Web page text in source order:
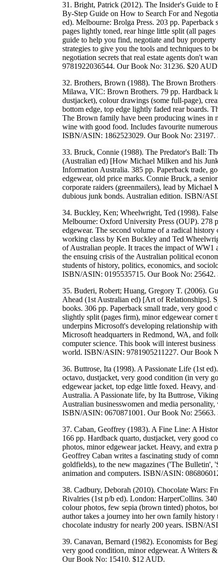
31. Bright, Patrick (2012). The Insider's Guide to
By-Step Guide on How to Search For and
ed). Melbourne: Brolga Press. 203 pp.
pages lightly toned, rear hinge little split (all
guide to help you find, negotiate and buy
strategies to give you the tools and techniques to
negotiation secrets that real estate agents don't
9781922036544. Our Book No: 31236. $20
32. Brothers, Brown (1988). The Brown
Milawa, VIC: Brown Brothers. 79 pp. Hardback
dustjacket), colour drawings (some full-page),
bottom edge, top edge lightly faded rear boards.
The Brown family have been producing wines in
wine with good food. Includes favourite
ISBN/ASIN: 1862523029. Our Book No:
33. Bruck, Connie (1988). The Predator's Ball:
(Australian ed) [How Michael Milken and his
Information Australia. 385 pp. Paperback trade,
edgewear, old price marks. Connie Bruck, a
corporate raiders (greenmailers), lead by
dubious junk bonds. Australian edition. ISBN/
34. Buckley, Ken; Wheelwright, Ted (1998).
Melbourne: Oxford University Press (OUP). 278
edgewear. The second volume of a radical
working class by Ken Buckley and Ted
of Australian people. It traces the impact of WW1
the ensuing crisis of the Australian political
students of history, politics, economics, and
ISBN/ASIN: 0195535715. Our Book No:
35. Buderi, Robert; Huang, Gregory T. (2006).
Ahead (1st Australian ed) [Art of Relationships].
books. 306 pp. Paperback small trade, very
slightly split (pages firm), minor edgewear corner
underpins Microsoft's developing relationship
Microsoft headquarters in Redmond, WA, and
computer science. This book will interest
world. ISBN/ASIN: 9781905211227. Our Book
36. Buttrose, Ita (1998). A Passionate Life (1st
octavo, dustjacket, very good condition (in very
edgewear jacket, top edge little foxed. Heavy,
Australia. A Passionate life, by Ita Buttrose,
Australian businesswomen and media
ISBN/ASIN: 0670871001. Our Book No:
37. Caban, Geoffrey (1983). A Fine Line: A
166 pp. Hardback quarto, dustjacket, very good
photos, minor edgewear jacket. Heavy, and extra
Geoffrey Caban writes a fascinating study of
goldfields), to the new magazines ('The Bulletin',
animation and computers. ISBN/ASIN:
38. Cadbury, Deborah (2010). Chocolate Wars:
Rivalries (1st p/b ed). London: HarperCollins.
colour photos, few sepia (brown tinted) photos,
author takes a journey into her own family
chocolate industry for nearly 200 years. ISBN/
39. Canavan, Bernard (1982). Economists for
very good condition, minor edgewear. A Writers
Our Book No: 15410. $12 AUD.